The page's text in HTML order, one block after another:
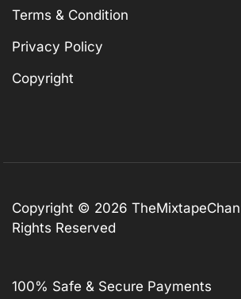
Terms & Condition
Privacy Policy
Copyright
Copyright © 2026
Rights Reserved
100% Safe & Secure Payments